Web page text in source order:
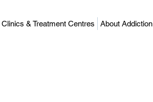
Clinics & Treatment Centres About Addiction